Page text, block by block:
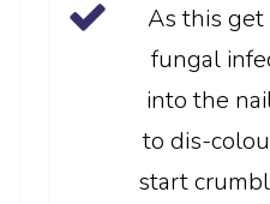
As this get
fungal
into the
to dis-
start